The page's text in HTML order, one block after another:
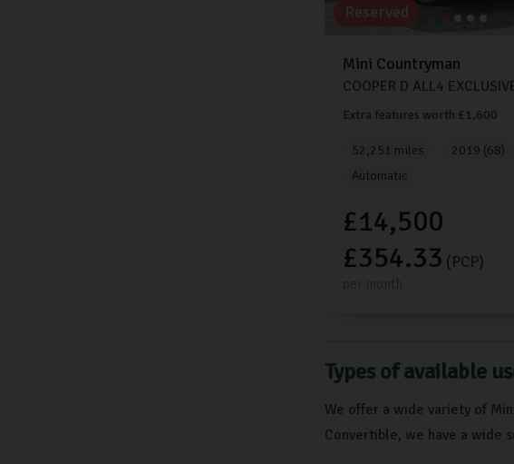
Reserved
Mini Countryman
COOPER D ALL4
Extra features worth £1,600
52,251 miles 2019 (68)
Automatic
£14,500
£354.33 (PCP)
Types of available
We offer a wide variety of
Convertible, we have a wide